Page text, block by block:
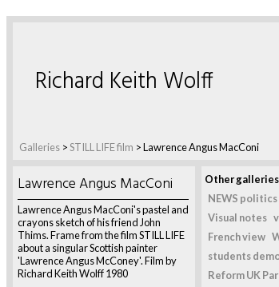
Galleries >STILL LIFE film >Lawrence Angus MacConi
Richard Keith Wolff
Lawrence Angus MacConi
Lawrence Angus MacConi's pastel and
crayons sketch of his friend John
Thims. Frame from the film STILL LIFE
about a singular Scottish painter
'Lawrence Angus McConey'. Film by
Richard Keith Wolff 1980
Other
NEWS politics
Visual notes
French view
students
Reform UK